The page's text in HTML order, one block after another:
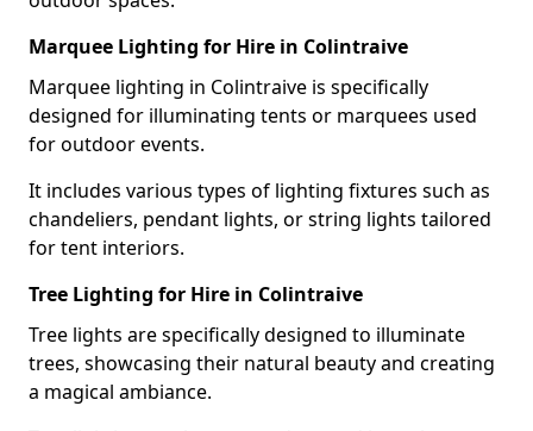
Marquee Lighting for Hire in Colintraive
Marquee lighting in Colintraive is specifically
designed for illuminating tents or marquees used
for outdoor events.
It includes various types of lighting fixtures such as
chandeliers, pendant lights, or string lights tailored
for tent interiors.
Tree Lighting for Hire in Colintraive
Tree lights are specifically designed to illuminate
trees, showcasing their natural beauty and creating
a magical ambiance.